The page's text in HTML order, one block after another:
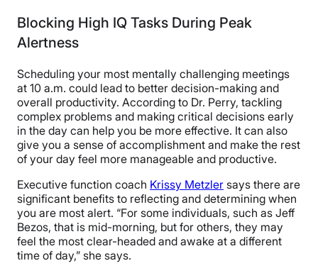
Blocking High IQ Tasks During Peak
Alertness
Scheduling your most mentally challenging meetings
at 10 a.m. could lead to better decision-making and
overall productivity. According to Dr. Perry, tackling
complex problems and making critical decisions early
in the day can help you be more effective. It can also
give you a sense of accomplishment and make the rest
of your day feel more manageable and productive.
Executive function coach Krissy Metzler says there are
significant benefits to reflecting and determining when
you are most alert. “For some individuals, such as Jeff
Bezos, that is mid-morning, but for others, they may
feel the most clear-headed and awake at a different
time of day,” she says.